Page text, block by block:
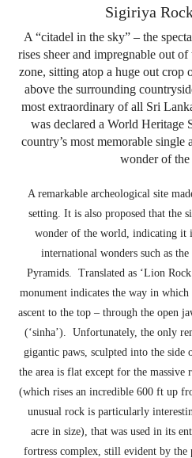
Sigiriya
A “citadel in the sky” – the
rises sheer and impregnable out
zone, sitting atop a huge out crop
above the surrounding
most extraordinary of all Sri
was declared a World Heritage
country’s most memorable
wonder of
A remarkable archeological site
setting. It is also proposed that the
wonder of the world, indicating it
international wonders such as
Pyramids. Translated as ‘Lion
monument indicates the way in
ascent to the top – through the open
(‘sinha’). Unfortunately, the only
gigantic paws, sculpted into the
the area is flat except for the
(which rises an incredible 600 ft up
unusual rock is particularly
acre in size), that was used in its
fortress complex, still evident by the